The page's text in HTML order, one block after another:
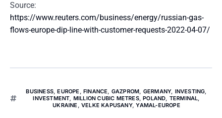
Source:
https://www.reuters.com/business/energy/russian-gas-
flows-europe-dip-line-with-customer-requests-2022-04-07/
BUSINESS,EUROPE ,FINANCE, GAZPROM, GERMANY, INVESTING,
INVESTMENT, MILLION CUBIC METRES,POLAND, TERMINAL,
UKRAINE ,VELKE KAPUSANY,YAMAL-EUROPE